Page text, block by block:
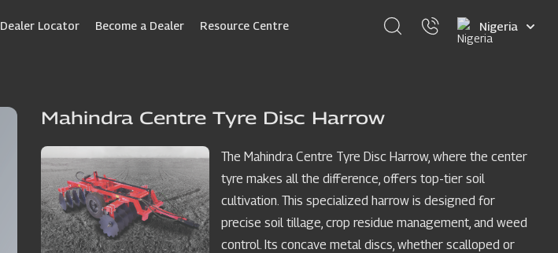
Dealer Locator Become a Dealer Resource Centre
Select
your
Mahindra Centre Tyre Disc Harrow
The Mahindra Centre Tyre Disc Harrow, where the center
tyre makes all the difference, offers top-tier soil
cultivation. This specialized harrow is designed for
precise soil tillage, crop residue management, and weed
control. Its concave metal discs, whether scalloped or